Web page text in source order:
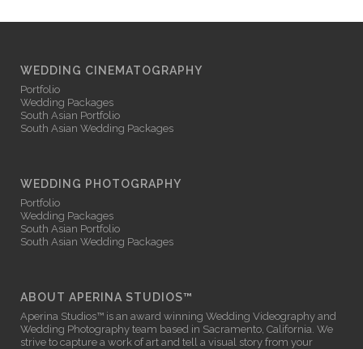
WEDDING CINEMATOGRAPHY
Portfolio
Wedding Packages
South Asian Portfolio
South Asian Wedding Packages
WEDDING PHOTOGRAPHY
Portfolio
Wedding Packages
South Asian Portfolio
South Asian Wedding Packages
ABOUT APERINA STUDIOS™
Aperina Studios™ is an award winning Wedding Videography and
Wedding Photography team based in Sacramento, California. We
strive to capture a work of art and tell a visual story from your